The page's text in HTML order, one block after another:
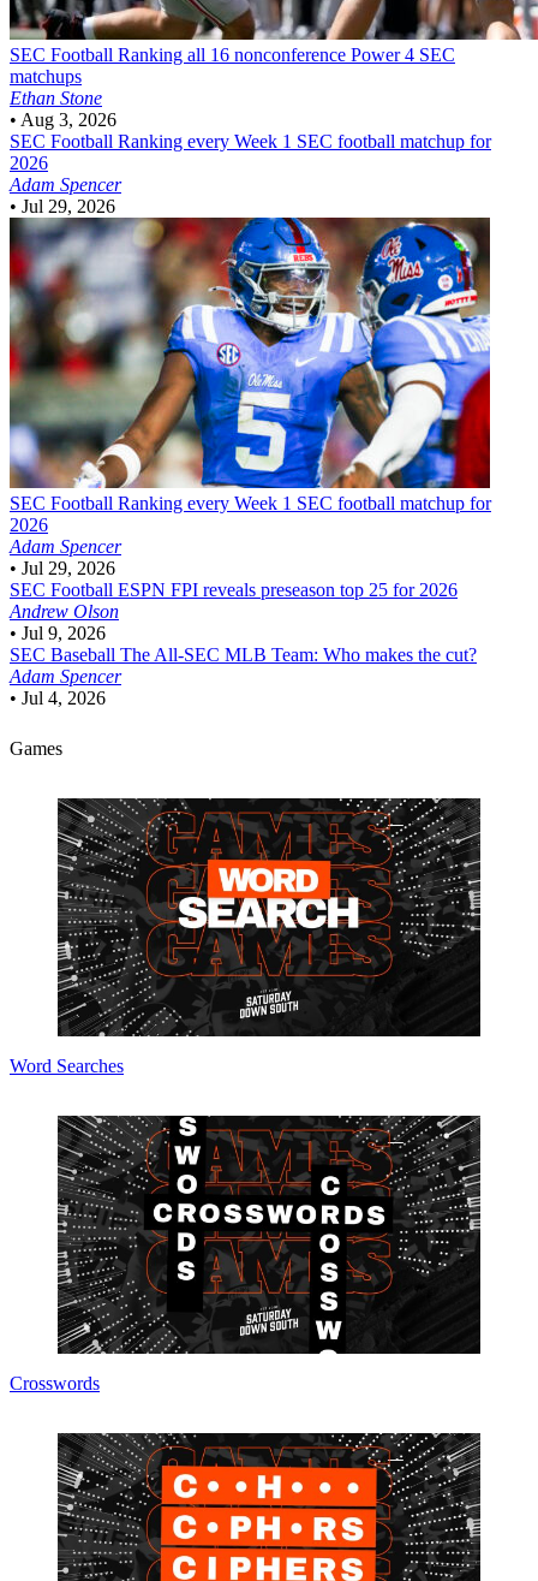
SEC Football Ranking all 16 nonconference Power 4 SEC
matchups
Ethan Stone
• Aug 3, 2026
SEC Football Ranking every Week 1 SEC football matchup for
2026
Adam Spencer
• Jul 29, 2026
SEC Football Ranking every Week 1 SEC football matchup for
2026
Adam Spencer
• Jul 29, 2026
SEC Football ESPN FPI reveals preseason top 25 for 2026
Andrew Olson
• Jul 9, 2026
SEC Baseball The All-SEC MLB Team: Who makes the cut?
Adam Spencer
• Jul 4, 2026
Games
Word Searches
Crosswords